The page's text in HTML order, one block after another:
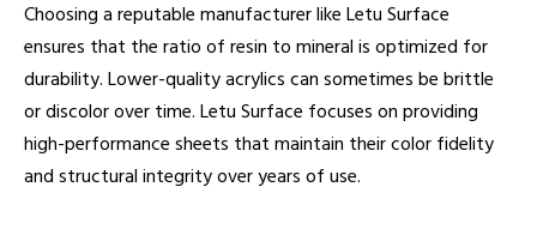
Choosing a reputable manufacturer like Letu Surface
ensures that the ratio of resin to mineral is optimized for
durability. Lower-quality acrylics can sometimes be brittle
or discolor over time. Letu Surface focuses on providing
high-performance sheets that maintain their color fidelity
and structural integrity over years of use.